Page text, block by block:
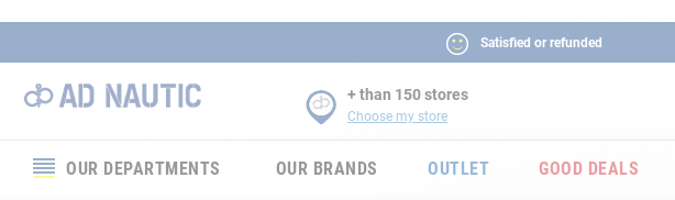
Satisfied or refunded
+ than 150 stores
Choose my store
OUR DEPARTMENTS OUR BRANDS OUTLET GOOD DEALS